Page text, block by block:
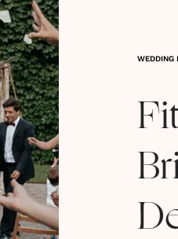
WEDDING